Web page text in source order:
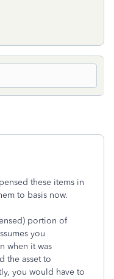
these items in
to basis now.
portion of
you
when it was
the asset to
you would have to